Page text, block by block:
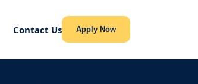
Contact Us Apply Now